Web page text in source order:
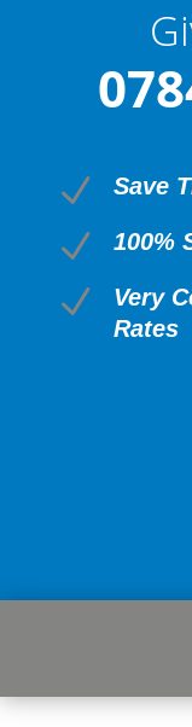
N Save
N 100%
N
Very
Rates